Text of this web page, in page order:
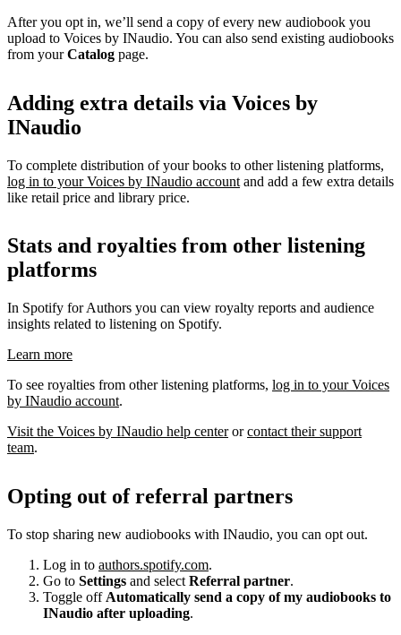
After you opt in, we’ll send a copy of every new audiobook you
upload to Voices by INaudio. You can also send existing audiobooks
from yourCatalog page.
Adding extra details via Voices by
INaudio
To complete distribution of your books to other listening platforms,
log in to your Voices by INaudio account and add a few extra details
like retail price and library price.
Stats and royalties from other listening
platforms
In Spotify for Authors you can view royalty reports and audience
insights related to listening on Spotify.
Learn more
To see royalties from other listening platforms, log in to your Voices
by INaudio account.
Visit the Voices by INaudio help centerorcontact their support
team.
Opting out of referral partners
To stop sharing new audiobooks with INaudio, you can opt out.
Log in to authors.spotify.com.
Go to Settings and select Referral partner.
Toggle off Automatically send a copy of my audiobooks to
INaudio after uploading.